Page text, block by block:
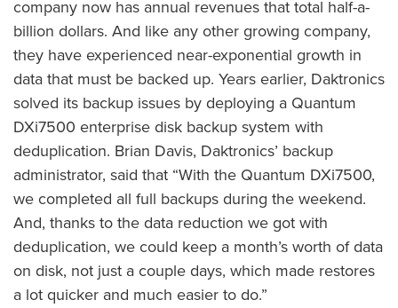
company now has annual revenues that total half-a-
billion dollars. And like any other growing company,
they have experienced near-exponential growth in
data that must be backed up. Years earlier, Daktronics
solved its backup issues by deploying a Quantum
DXi7500 enterprise disk backup system with
deduplication. Brian Davis, Daktronics’ backup
administrator, said that “With the Quantum DXi7500,
we completed all full backups during the weekend.
And, thanks to the data reduction we got with
deduplication, we could keep a month’s worth of data
on disk, not just a couple days, which made restores
a lot quicker and much easier to do.”